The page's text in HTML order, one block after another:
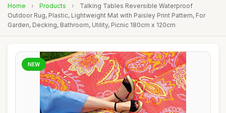
Home › Products ›
Talking Tables Reversible Waterproof
Outdoor Rug, Plastic, Lightweight Mat with Paisley Print Pattern, For
Garden, Decking, Bathroom, Utility, Picnic 180cm x 120cm
NEW